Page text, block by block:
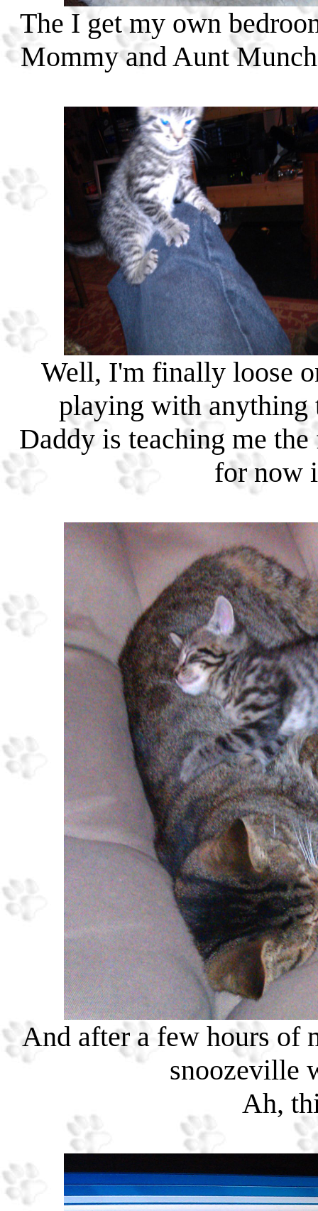
The I get my own
Mommy and Aunt
Well, I'm finally loose
playing with anything
Daddy is teaching me
for now
And after a few hours of
snoozeville
Ah,